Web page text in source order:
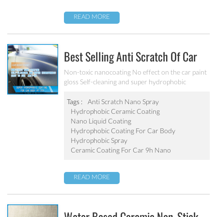
READ MORE
Best Selling Anti Scratch Of Car
Coating Spray For Nano Ceramic
Coating
Non-toxic nanocoating No effect on the car paint
gloss Self-cleaning and super hydrophobic
Tags :
Anti Scratch Nano Spray
Hydrophobic Ceramic Coating
Nano Liquid Coating
Hydrophobic Coating For Car Body
Hydrophobic Spray
Ceramic Coating For Car 9h Nano
READ MORE